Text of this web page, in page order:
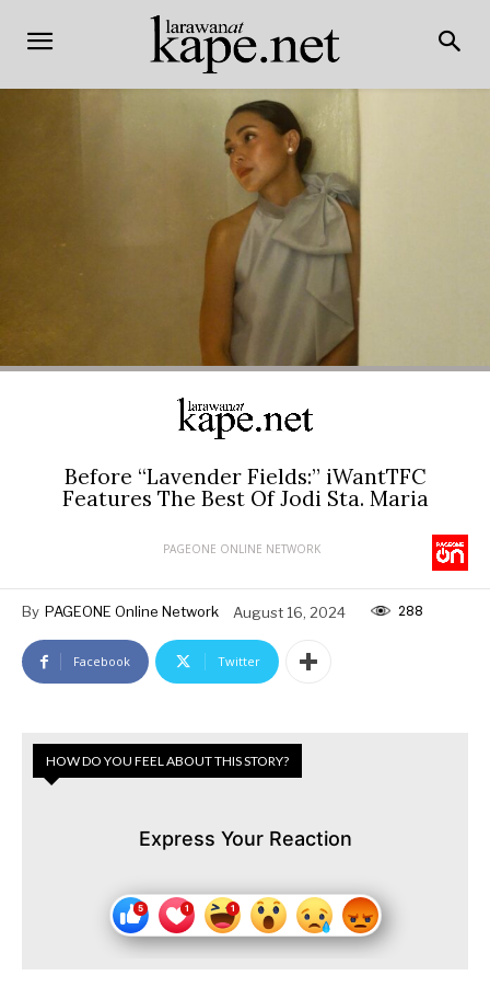
Before “Lavender Fields:” iWantTFC
Features The Best Of Jodi Sta. Maria
PAGEONE ONLINE NETWORK
By PAGEONE Online Network August 16, 2024 288
Facebook Twitter
HOW DO YOU FEEL ABOUT THIS STORY?
Express Your Reaction